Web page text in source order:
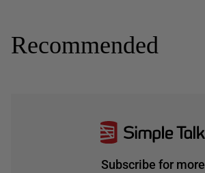
Recommended
Subscribe for more